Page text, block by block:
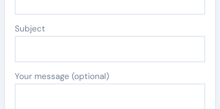
Subject
Your message (optional)